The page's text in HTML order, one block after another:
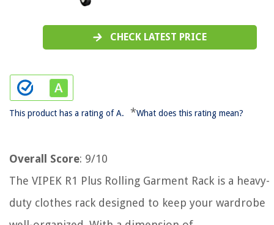
CHECK LATEST PRICE
This product has a rating of A. *What does this rating mean?
Overall Score: 9/10
The VIPEK R1 Plus Rolling Garment Rack is a heavy-
duty clothes rack designed to keep your wardrobe